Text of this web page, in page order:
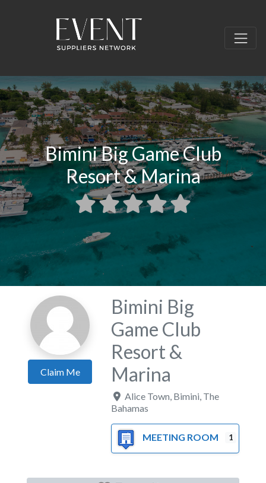
Bimini Big Game Club
Resort & Marina
Claim Me
Bimini Big
Game Club
Resort &
Marina
Alice Town Bimini The
Bahamas
MEETING ROOM 1